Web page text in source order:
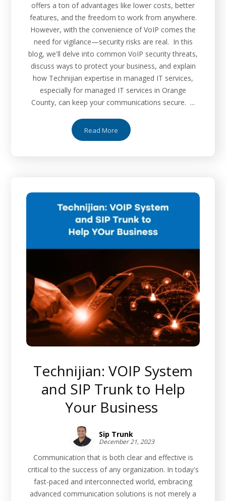
offers a ton of advantages like lower costs, better
features, and the freedom to work from anywhere.
However, with the convenience of VoIP comes the
need for vigilance—security risks are real. In this
blog, we'll delve into common VoIP security threats,
discuss ways to protect your business, and explain
how Technijian expertise in managed IT services,
especially for managed IT services in Orange
County, can keep your communications secure. ...
Read More
Technijian: VOIP System
and SIP Trunk to Help
Your Business
Sip Trunk
December 21, 2023
Communication that is both clear and effective is
critical to the success of any organization. In today's
fast-paced and interconnected world, embracing
advanced communication solutions is not merely a